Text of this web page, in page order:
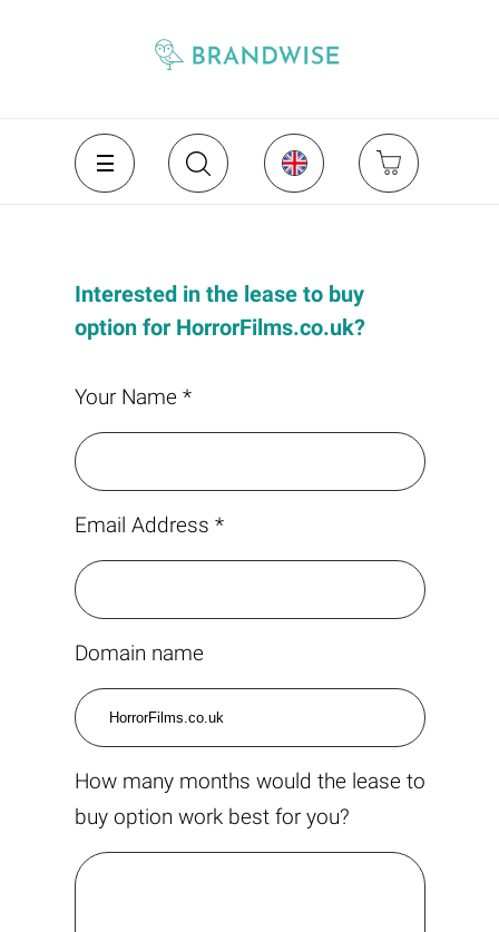
Interested in the lease to buy
option for HorrorFilms.co.uk?
Your Name *
Email Address *
Domain name
How many months would the lease to
buy option work best for you?